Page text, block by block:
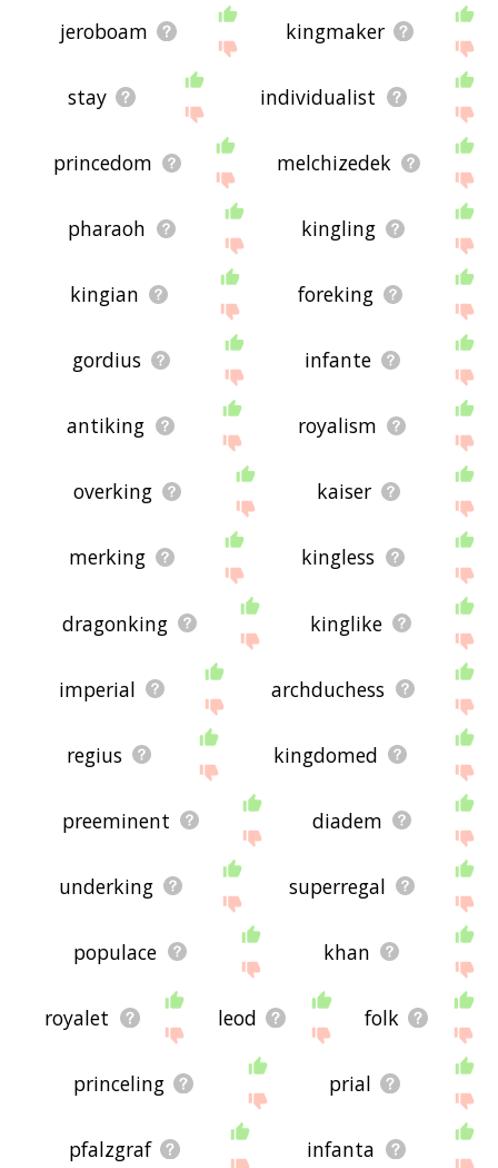
jeroboam kingmaker
stay individualist
princedom melchizedek
pharaoh kingling
kingian foreking
gordius infante
antiking royalism
overking kaiser
merking kingless
dragonking kinglike
imperial archduchess
regius kingdomed
preeminent diadem
underking superregal
populace khan
royalet leod folk
princeling prial
pfalzgraf infanta